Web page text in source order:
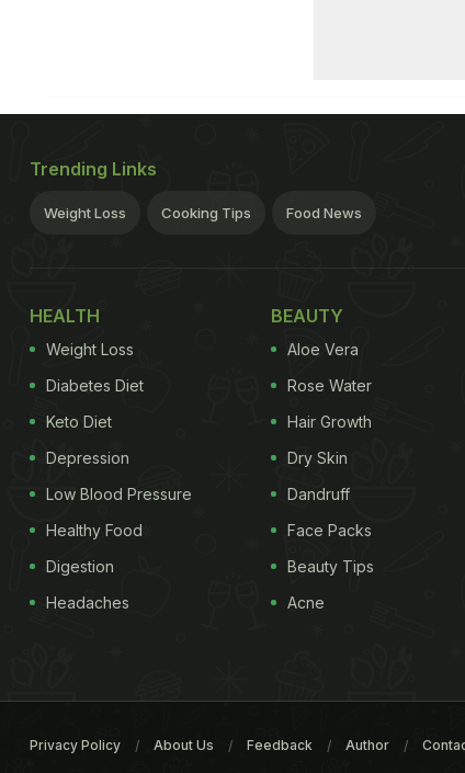
Trending Links
Weight Loss Cooking Tips Food News
HEALTH
Weight Loss
Diabetes Diet
Keto Diet
Depression
Low Blood Pressure
Healthy Food
Digestion
Headaches
BEAUTY
Aloe Vera
Rose Water
Hair Growth
Dry Skin
Dandruff
Face Packs
Beauty Tips
Acne
Privacy Policy About Us Feedback Author